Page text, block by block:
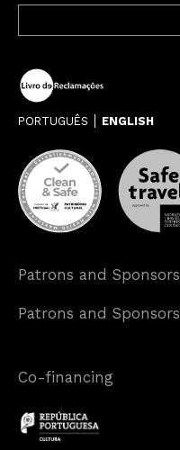
PORTUGUÊS ENGLISH
Patrons and Sponsors
Patrons and Sponsors
Co-financing